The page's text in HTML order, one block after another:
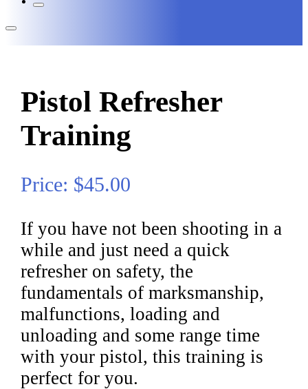
Pistol Refresher
Training
Price: $45.00
If you have not been shooting in a
while and just need a quick
refresher on safety, the
fundamentals of marksmanship,
malfunctions, loading and
unloading and some range time
with your pistol, this training is
perfect for you.